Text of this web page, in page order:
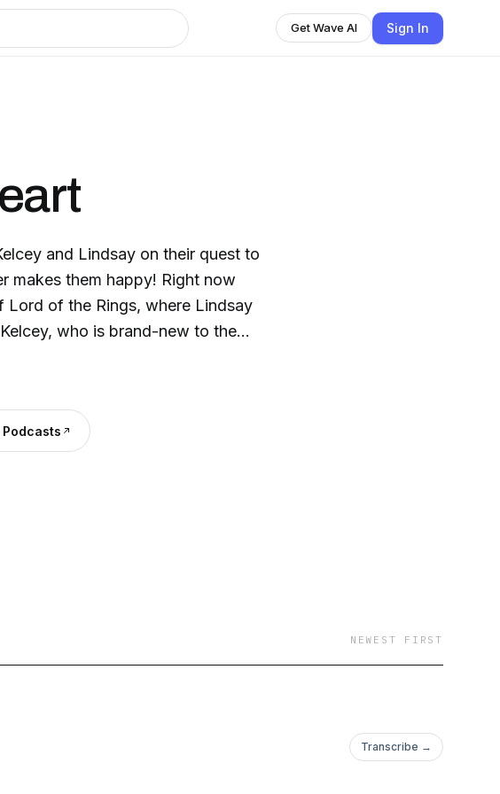
Get Wave AI Sign In
and Lindsay on their quest to
makes them happy! Right now
Lord of the Rings, where Lindsay
who is brand-new to the
and Elvish bread.
NEWEST FIRST
Transcribe →